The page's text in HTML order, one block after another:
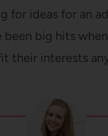
for ideas for an
been big hits
their interests